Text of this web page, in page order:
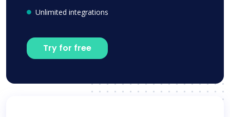
Unlimited integrations
Try for free